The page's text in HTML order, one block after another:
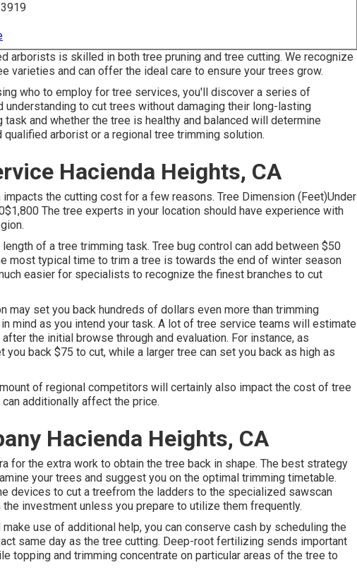
arborists is skilled in both tree pruning and tree cutting. We recognize
varieties and can offer the ideal care to ensure your trees grow.
who to employ for tree services, you'll discover a series of
to cut trees without damaging their long-lasting
and whether the tree is healthy and balanced will determine
qualified arborist or a regional tree trimming solution.
Hacienda Heights, CA
the cutting cost for a few reasons. Tree Dimension (Feet)Under
The tree experts in your location should have experience with
of a tree trimming task. Tree bug control can add between $50
most typical time to trim a tree is towards the end of winter season
easier for specialists to recognize the finest branches to cut
may set you back hundreds of dollars even more than trimming
mind as you intend your task. A lot of tree service teams will estimate
the initial browse through and evaluation. For instance, as
back $75 to cut, while a larger tree can set you back as high as
of regional competitors will certainly also impact the cost of tree
additionally affect the price.
Hacienda Heights, CA
for the extra work to obtain the tree back in shape. The best strategy
your trees and suggest you on the optimal trimming timetable.
devices to cut a treefrom the ladders to the specialized sawscan
investment unless you prepare to utilize them frequently.
use of additional help, you can conserve cash by scheduling the
same day as the tree cutting. Deep-root fertilizing sends important
topping and trimming concentrate on particular areas of the tree to